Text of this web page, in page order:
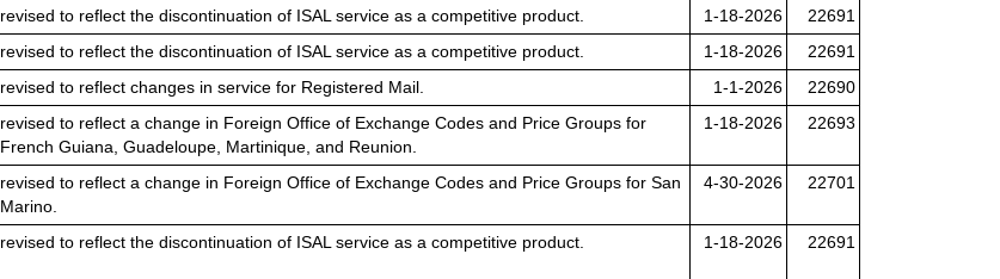
revised to reflect the discontinuation of ISAL service as a competitive product. 1-18-2026
22691
revised to reflect the discontinuation of ISAL service as a competitive product. 1-18-2026
22691
revised to reflect changes in service for Registered Mail. 1-1-2026
22690
revised to reflect a change in Foreign Office of Exchange Codes and Price Groups for
French Guiana, Guadeloupe, Martinique, and Reunion.
1-18-2026 22693
revised to reflect a change in Foreign Office of Exchange Codes and Price Groups for San
Marino.
4-30-2026 22701
revised to reflect the discontinuation of ISAL service as a competitive product. 1-18-2026 22691